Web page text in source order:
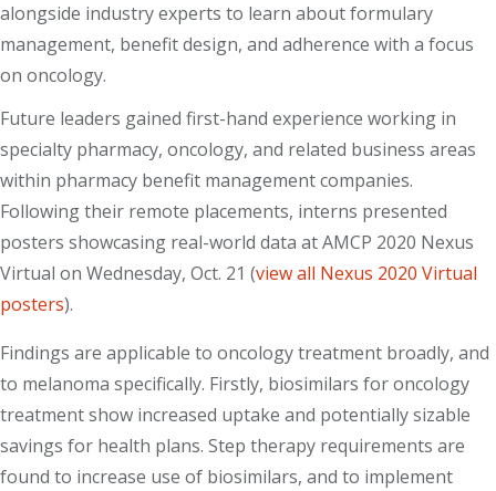
alongside industry experts to learn about formulary
management, benefit design, and adherence with a focus
on oncology.
Future leaders gained first-hand experience working in
specialty pharmacy, oncology, and related business areas
within pharmacy benefit management companies.
Following their remote placements, interns presented
posters showcasing real-world data at AMCP 2020 Nexus
Virtual on Wednesday, Oct. 21 (view all Nexus 2020 Virtual
posters).
Findings are applicable to oncology treatment broadly, and
to melanoma specifically. Firstly, biosimilars for oncology
treatment show increased uptake and potentially sizable
savings for health plans. Step therapy requirements are
found to increase use of biosimilars, and to implement